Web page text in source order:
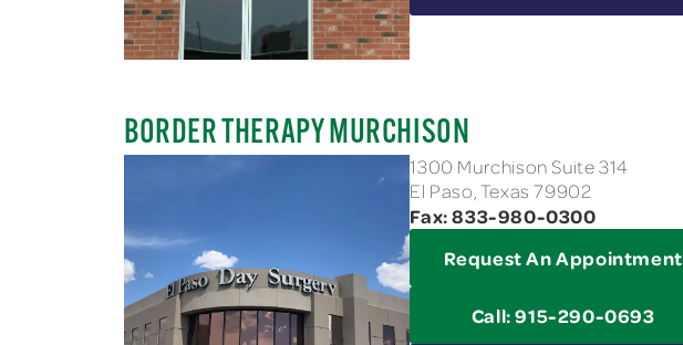
BORDER THERAPY MURCHISON
1300 Murchison Suite 314
El Paso, Texas 79902
Fax: 833-980-0300
Request An Appointment
Call: 915-290-0693